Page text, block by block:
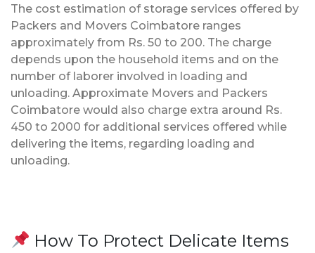
The cost estimation of storage services offered by
Packers and Movers Coimbatore ranges
approximately from Rs. 50 to 200. The charge
depends upon the household items and on the
number of laborer involved in loading and
unloading. Approximate Movers and Packers
Coimbatore would also charge extra around Rs.
450 to 2000 for additional services offered while
delivering the items, regarding loading and
unloading.
How To Protect Delicate Items